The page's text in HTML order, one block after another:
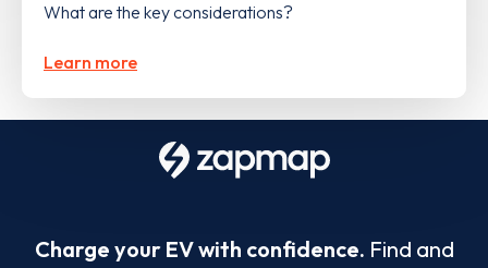
What are the key considerations?
Learn more
Charge your EV with confidence. Find and